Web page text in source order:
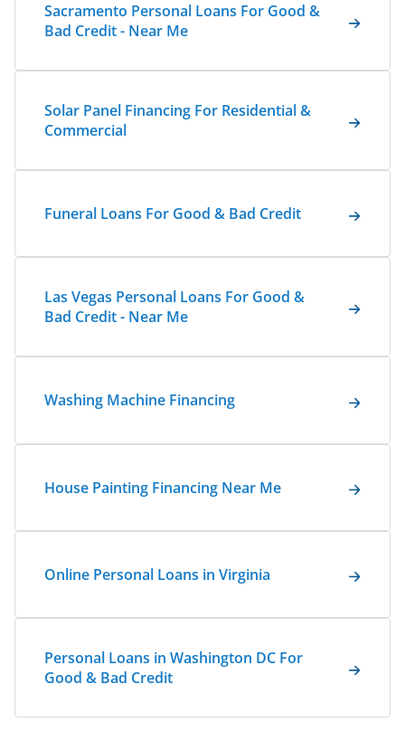
Sacramento Personal Loans For Good &
Bad Credit - Near Me
Solar Panel Financing For Residential &
Commercial
Funeral Loans For Good & Bad Credit
Las Vegas Personal Loans For Good &
Bad Credit - Near Me
Washing Machine Financing
House Painting Financing Near Me
Online Personal Loans in Virginia
Personal Loans in Washington DC For
Good & Bad Credit